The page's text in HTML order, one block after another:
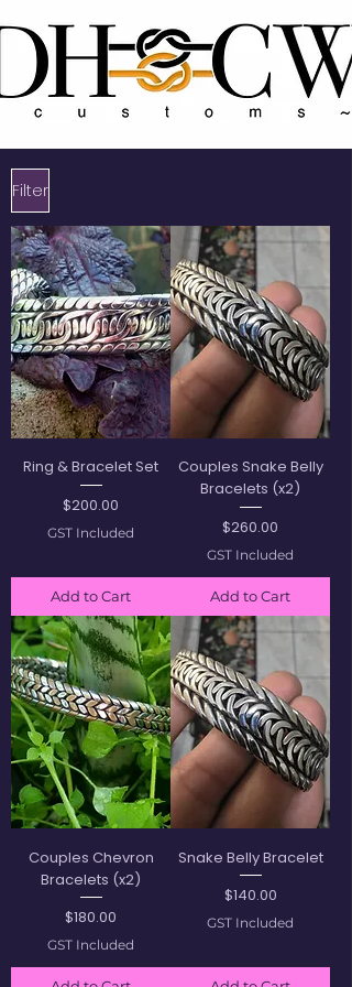
Filter
Ring & Bracelet Set
Price
$200.00
GST Included
Add to Cart
Couples Snake Belly
Bracelets (x2)
Price
$260.00
GST Included
Add to Cart
Couples Chevron
Bracelets (x2)
Price
$180.00
GST Included
Snake Belly Bracelet
Price
$140.00
GST Included